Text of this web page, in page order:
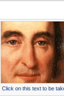
Click on this text to be